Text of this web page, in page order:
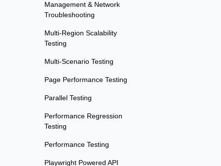
Management & Network
Troubleshooting
Multi-Region Scalability
Testing
Multi-Scenario Testing
Page Performance Testing
Parallel Testing
Performance Regression
Testing
Performance Testing
Playwright Powered API